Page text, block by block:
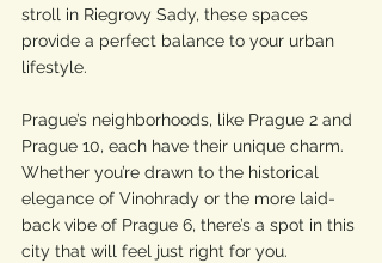
stroll in Riegrovy Sady, these spaces
provide a perfect balance to your urban
lifestyle.
Prague’s neighborhoods, like Prague 2 and
Prague 10, each have their unique charm.
Whether you’re drawn to the historical
elegance of Vinohrady or the more laid-
back vibe of Prague 6, there’s a spot in this
city that will feel just right for you.